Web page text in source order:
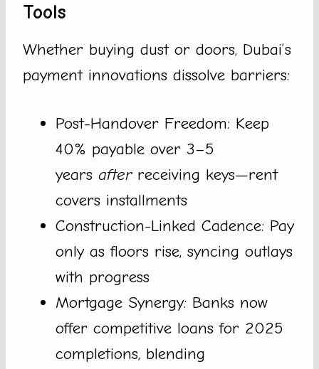
Tools
Whether buying dust or doors, Dubai’s
payment innovations dissolve barriers:
Post-Handover Freedom: Keep
40% payable over 3–5
years afterreceiving keys—rent
covers installments
Construction-Linked Cadence: Pay
only as floors rise, syncing outlays
with progress
Mortgage Synergy: Banks now
offer competitive loans for 2025
completions, blending